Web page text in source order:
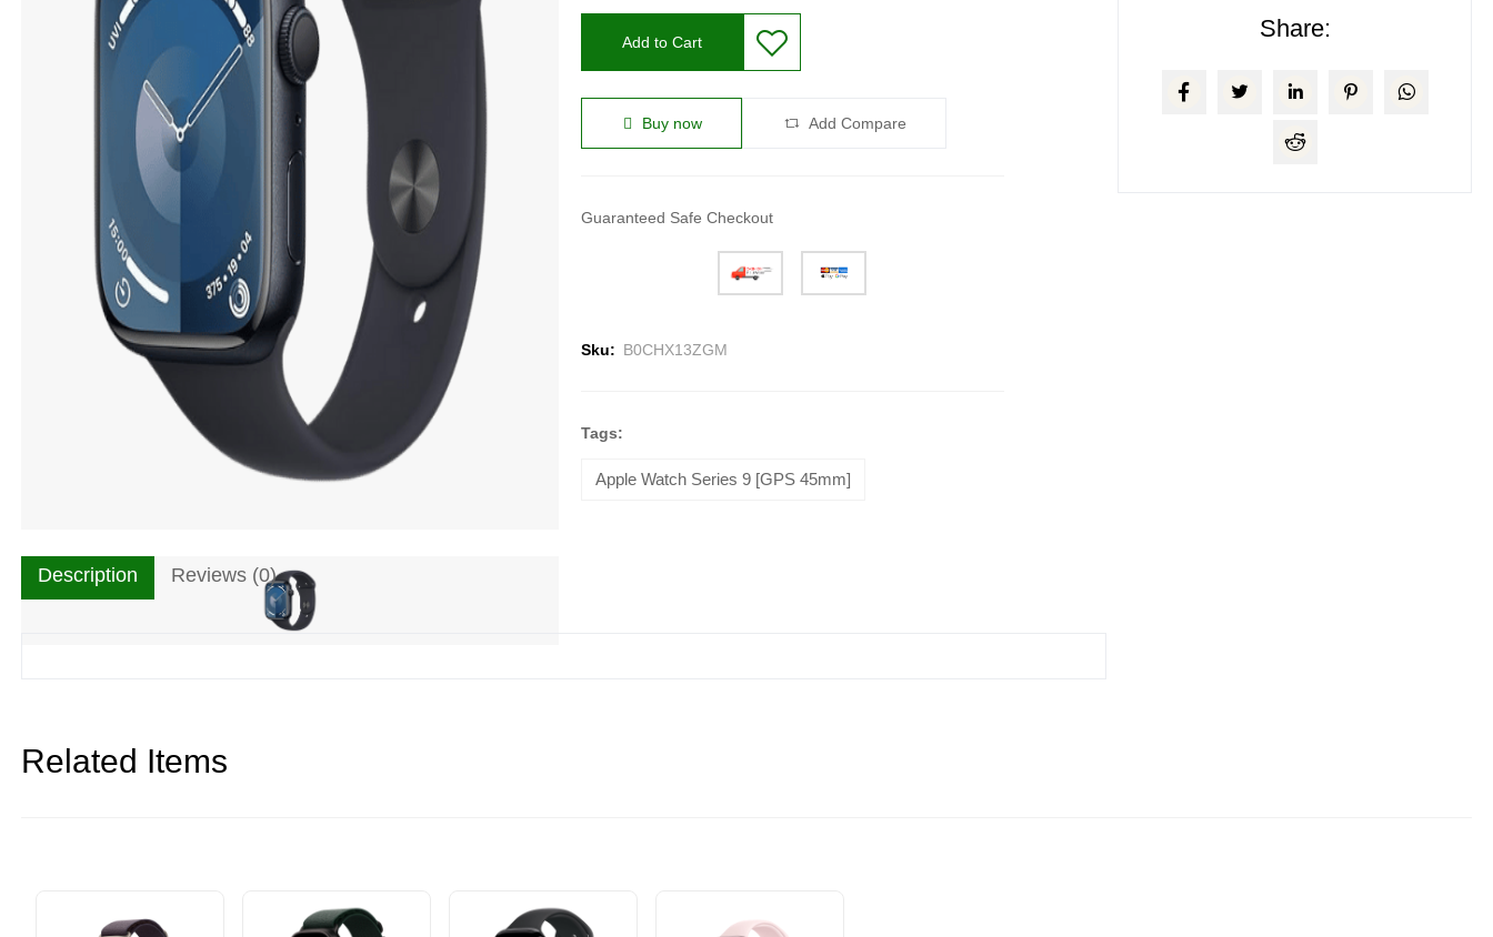
Add to Cart
Buy now Add Compare
Guaranteed Safe Checkout
Sku: B0CHX13ZGM
Tags:
Apple Watch Series 9 [GPS 45mm]
Description Reviews (0)
Share:
Related Items